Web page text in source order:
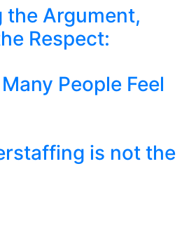
the Argument,
Respect:
People Feel
is not the